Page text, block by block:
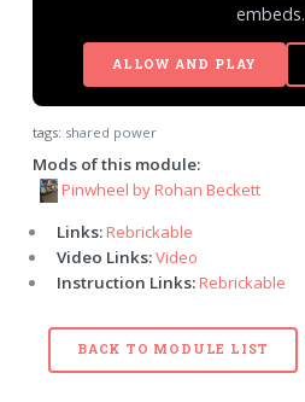
embeds.
ALLOW AND PLAY
tags: shared power
Mods of this module:
Pinwheel by Rohan Beckett
Links:Rebrickable
Video Links:Video
Instruction Links:Rebrickable
BACK TO MODULE LIST